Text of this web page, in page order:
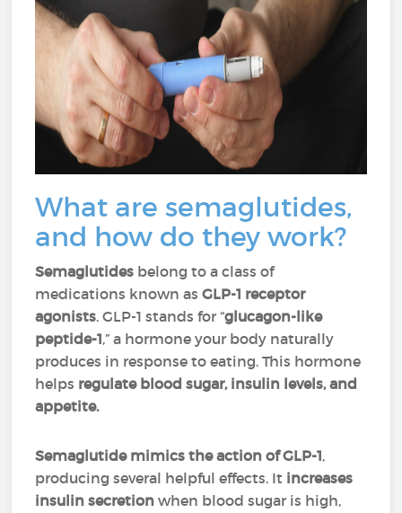
What are semaglutides,
and how do they work?
Semaglutides belong to a class of
medications known asGLP-1 receptor
agonists. GLP-1 stands for “glucagon-like
peptide-1,” a hormone your body naturally
produces in response to eating. This hormone
helps regulate blood sugar, insulin levels, and
appetite.
Semaglutide mimics the action of GLP-1,
producing several helpful effects. It increases
insulin secretion when blood sugar is high,